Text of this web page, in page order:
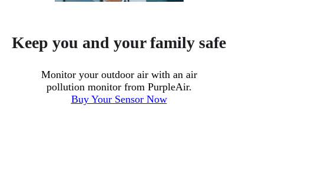
Keep you and your family safe
Monitor your outdoor air with an air
pollution monitor from PurpleAir.
Buy Your Sensor Now